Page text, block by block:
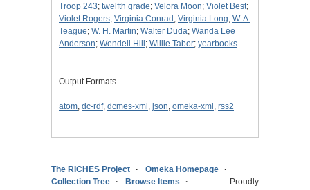
Troop 243; twelfth grade; Velora Moon; Violet Best;
Violet Rogers; Virginia Conrad ; Virginia Long; W. A.
Teague; W. H. Martin; Walter Duda; Wanda Lee
Anderson; Wendell Hill ; Willie Tabor; yearbooks
Output Formats
atom, dc-rdf, dcmes-xml , json, omeka-xml , rss2
The RICHES Project
Omeka Homepage
Collection Tree
Browse Items
Proudly